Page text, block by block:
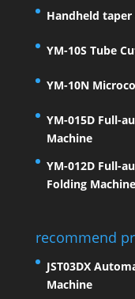
Handheld taper
YM-10S Tube
YM-10N
YM-015D Full-
Machine
YM-012D Full-
Folding Machine
recommend
JST03DX
Machine